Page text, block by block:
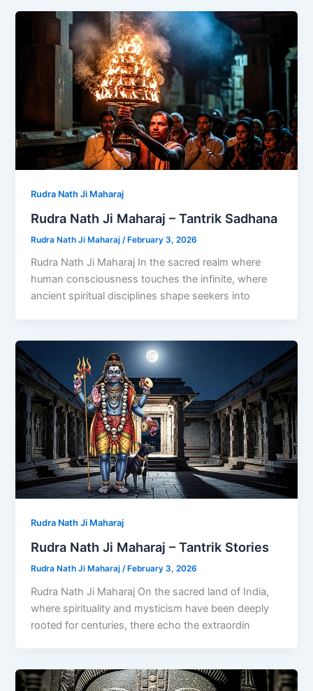
Rudra Nath Ji Maharaj
Rudra Nath Ji Maharaj – Tantrik Sadhana
Rudra Nath Ji Maharaj /February 3, 2026
Rudra Nath Ji Maharaj In the sacred realm where
human consciousness touches the infinite, where
ancient spiritual disciplines shape seekers into
Rudra Nath Ji Maharaj
Rudra Nath Ji Maharaj – Tantrik Stories
Rudra Nath Ji Maharaj /February 3, 2026
Rudra Nath Ji Maharaj On the sacred land of India,
where spirituality and mysticism have been deeply
rooted for centuries, there echo the extraordin